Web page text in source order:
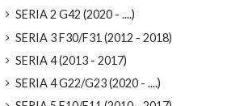
SERIA 2 G42 (2020 - ....)
SERIA 3 F30/F31 (2012 - 2018)
SERIA 4 (2013 - 2017)
SERIA 4 G22/G23 (2020 - ....)